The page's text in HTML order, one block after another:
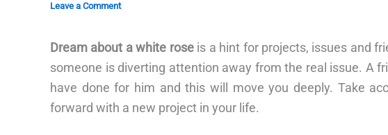
Leave a Comment
Dream about a white roseis a hint for projects, issues and
someone is diverting attention away from the real issue. A
have done for him and this will move you deeply. Take
forward with a new project in your life.